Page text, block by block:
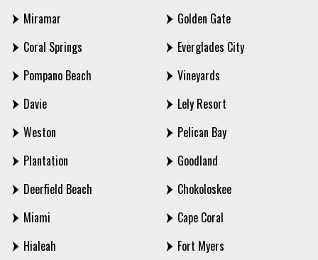
Miramar
Coral Springs
Pompano Beach
Davie
Weston
Plantation
Deerfield Beach
Miami
Hialeah
Golden Gate
Everglades City
Vineyards
Lely Resort
Pelican Bay
Goodland
Chokoloskee
Cape Coral
Fort Myers